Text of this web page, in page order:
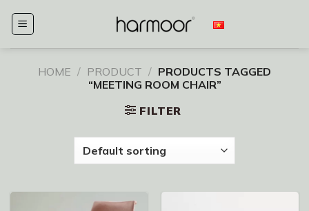
HOME / PRODUCT / PRODUCTS TAGGED
“MEETING ROOM CHAIR”
FILTER